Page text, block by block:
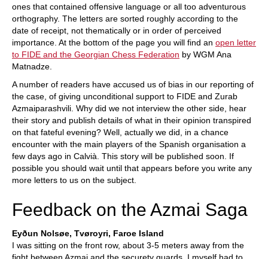
ones that contained offensive language or all too adventurous
orthography. The letters are sorted roughly according to the
date of receipt, not thematically or in order of perceived
importance. At the bottom of the page you will find an open letter
to FIDE and the Georgian Chess Federation by WGM Ana
Matnadze.
A number of readers have accused us of bias in our reporting of
the case, of giving unconditional support to FIDE and Zurab
Azmaiparashvili. Why did we not interview the other side, hear
their story and publish details of what in their opinion transpired
on that fateful evening? Well, actually we did, in a chance
encounter with the main players of the Spanish organisation a
few days ago in Calvià. This story will be published soon. If
possible you should wait until that appears before you write any
more letters to us on the subject.
Feedback on the Azmai Saga
Eyðun Nolsøe, Tvøroyri, Faroe Island
I was sitting on the front row, about 3-5 meters away from the